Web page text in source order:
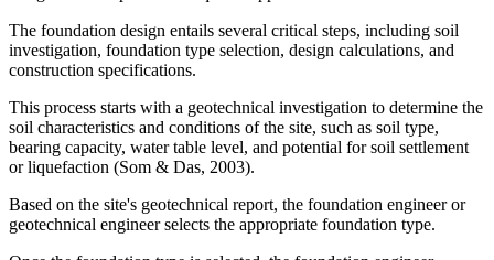
The foundation design entails several critical steps, including soil
investigation, foundation type selection, design calculations, and
construction specifications.
This process starts with a geotechnical investigation to determine the
soil characteristics and conditions of the site, such as soil type,
bearing capacity, water table level, and potential for soil settlement
or liquefaction (Som & Das, 2003).
Based on the site's geotechnical report, the foundation engineer or
geotechnical engineer selects the appropriate foundation type.